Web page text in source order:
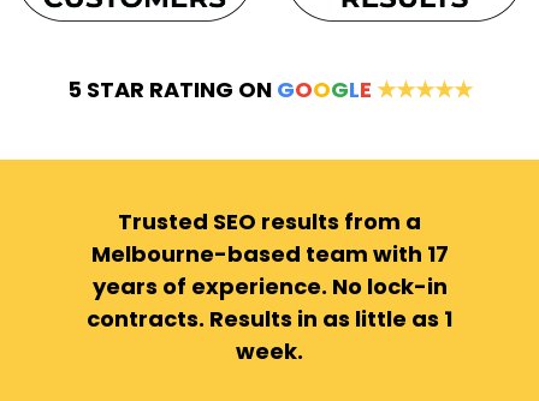
5 STAR RATING ON GOOGLE ★★★★★
Trusted SEO results from a
Melbourne-based team with 17
years of experience. No lock-in
contracts. Results in as little as 1
week.